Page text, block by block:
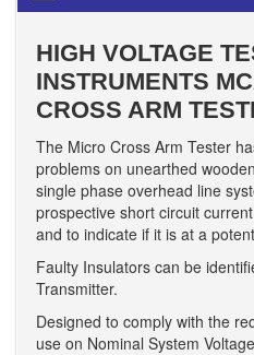
HIGH VOLTAGE
INSTRUMENTS
CROSS ARM
The Micro Cross Arm Tester
problems on unearthed
single phase overhead line
prospective short circuit
and to indicate if it is at a
Faulty Insulators can be
Transmitter.
Designed to comply with the
use on Nominal System